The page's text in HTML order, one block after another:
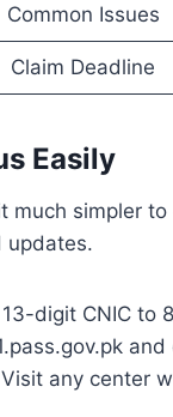
Common Issues
Claim Deadline
Easily
much simpler
updates.
digit CNIC to
any center